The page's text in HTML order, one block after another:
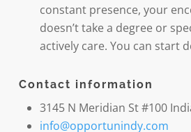
constant presence, your
doesn’t take a degree or
actively care. You can start
Contact information
3145 N Meridian St #100
info@opportunindy.com